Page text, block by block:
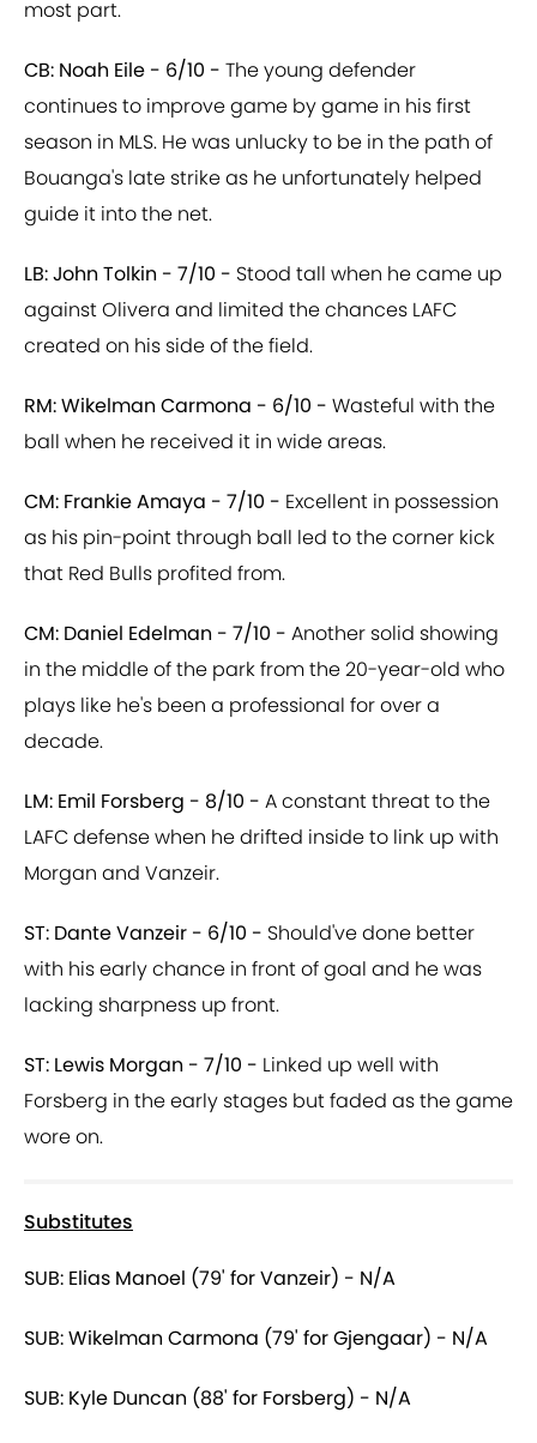
most part.
CB: Noah Eile - 6/10 - The young defender
continues to improve game by game in his first
season in MLS. He was unlucky to be in the path of
Bouanga's late strike as he unfortunately helped
guide it into the net.
LB: John Tolkin - 7/10 - Stood tall when he came up
against Olivera and limited the chances LAFC
created on his side of the field.
RM: Wikelman Carmona - 6/10 - Wasteful with the
ball when he received it in wide areas.
CM: Frankie Amaya - 7/10 - Excellent in possession
as his pin-point through ball led to the corner kick
that Red Bulls profited from.
CM: Daniel Edelman - 7/10 - Another solid showing
in the middle of the park from the 20-year-old who
plays like he's been a professional for over a
decade.
LM: Emil Forsberg - 8/10 - A constant threat to the
LAFC defense when he drifted inside to link up with
Morgan and Vanzeir.
ST: Dante Vanzeir - 6/10 - Should've done better
with his early chance in front of goal and he was
lacking sharpness up front.
ST: Lewis Morgan - 7/10 - Linked up well with
Forsberg in the early stages but faded as the game
wore on.
Substitutes
SUB: Elias Manoel (79' for Vanzeir) - N/A
SUB: Wikelman Carmona (79' for Gjengaar) - N/A
SUB: Kyle Duncan (88' for Forsberg) - N/A